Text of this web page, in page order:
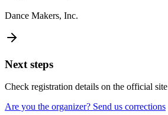
Dance Makers, Inc.
Next steps
Check registration details on the official site
Are you the organizer? Send us corrections